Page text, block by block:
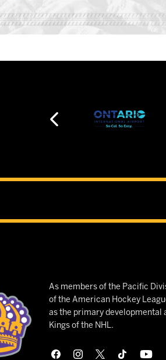
As members of the Pacific
of the American Hockey
as the primary developmental
Kings of the NHL.